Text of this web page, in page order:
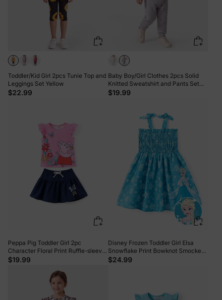
Toddler/Kid Girl 2pcs Tunie Top and
Leggings Set Yellow
$22.99
Baby Boy/Girl Clothes 2pcs Solid
Knitted Sweatshirt and Pants Set
Light Grey
$19.99
Peppa Pig Toddler Girl 2pc
Character Floral Print Ruffle-sleeve
Top And Skirt Set Pink
$19.99
Disney Frozen Toddler Girl Elsa
Snowflake Print Bowknot Smocked
Dress Sky blue
$24.99